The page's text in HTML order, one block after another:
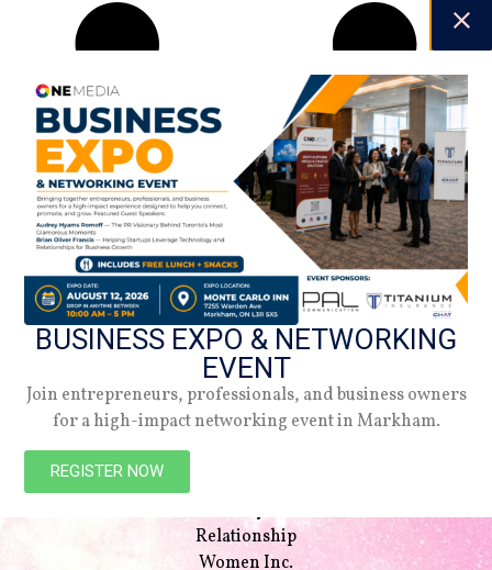
NAVIGATION
Relationship
Women Inc.
BUSINESS EXPO & NETWORKING
EVENT
Join entrepreneurs, professionals, and business owners
for a high-impact networking event in Markham.
REGISTER NOW